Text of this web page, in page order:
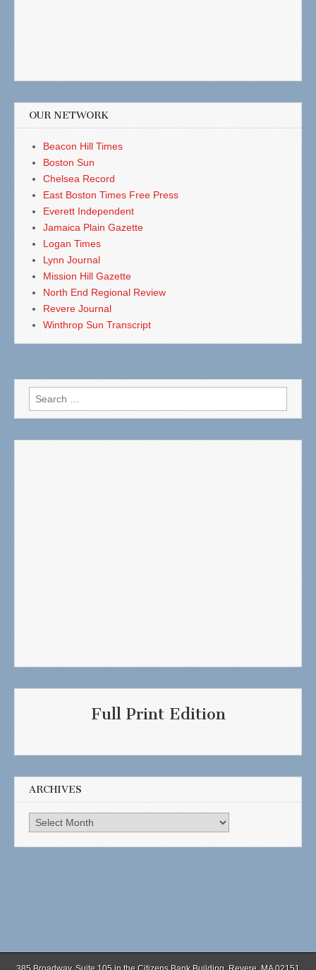
OUR NETWORK
Beacon Hill Times
Boston Sun
Chelsea Record
East Boston Times Free Press
Everett Independent
Jamaica Plain Gazette
Logan Times
Lynn Journal
Mission Hill Gazette
North End Regional Review
Revere Journal
Winthrop Sun Transcript
Search
for:
Full Print Edition
ARCHIVES
Archives